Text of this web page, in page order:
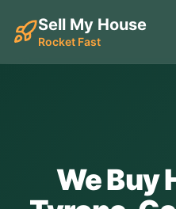
Sell My House
Rocket Fast
We Buy